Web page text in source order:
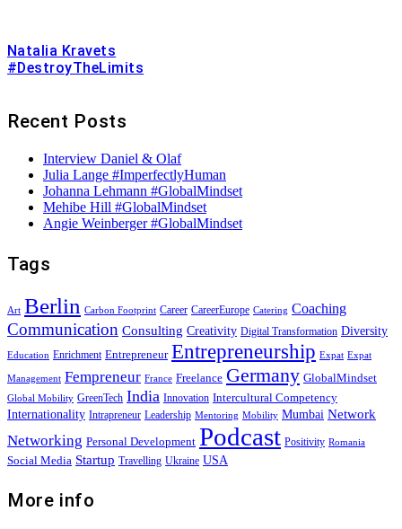
Natalia Kravets
#DestroyTheLimits
Recent Posts
Interview Daniel & Olaf
Julia Lange #ImperfectlyHuman
Johanna Lehmann #GlobalMindset
Mehibe Hill #GlobalMindset
Angie Weinberger #GlobalMindset
Tags
Art Berlin Carbon Footprint Career CareerEurope Catering Coaching
Communication Consulting Creativity Digital Transformation Diversity
Education Enrichment Entrepreneur Entrepreneurship Expat Expat
Management Fempreneur France Freelance Germany GlobalMindset
Global Mobility GreenTech India Innovation Intercultural Competency
Internationality Intrapreneur Leadership Mentoring Mobility Mumbai Network
Networking Personal Development Podcast Positivity Romania
Social Media Startup Travelling Ukraine USA
More info